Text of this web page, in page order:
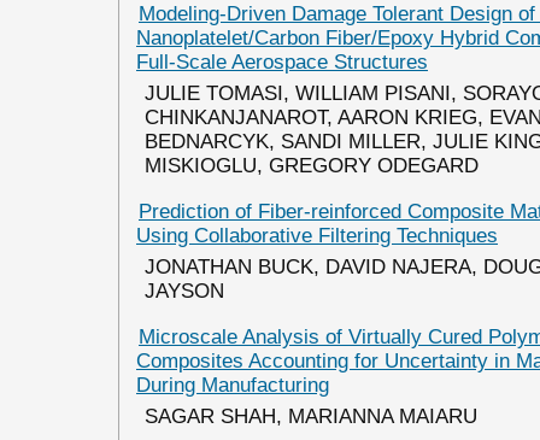
Modeling-Driven Damage Tolerant Design
Nanoplatelet/Carbon Fiber/Epoxy Hybrid
Full-Scale Aerospace Structures
JULIE TOMASI, WILLIAM PISANI,
CHINKANJANAROT, AARON KRIEG,
BEDNARCYK, SANDI MILLER, JULIE
MISKIOGLU, GREGORY ODEGARD
Prediction of Fiber-reinforced Composite
Using Collaborative Filtering Techniques
JONATHAN BUCK, DAVID NAJERA,
JAYSON
Microscale Analysis of Virtually Cured
Composites Accounting for Uncertainty in
During Manufacturing
SAGAR SHAH, MARIANNA MAIARU